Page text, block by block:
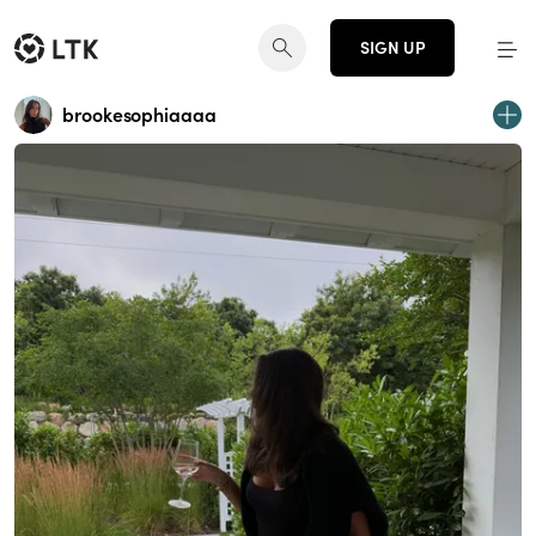
SIGN UP
brookesophiaaaa